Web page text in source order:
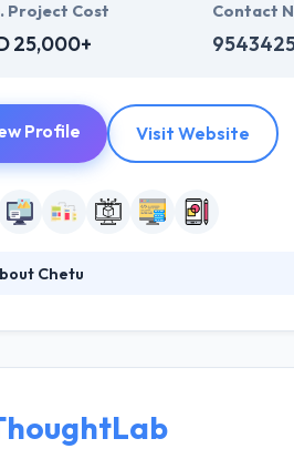
Project Cost
25,000+
Contact
Profile Visit Website
Chetu
to make outstanding mobile